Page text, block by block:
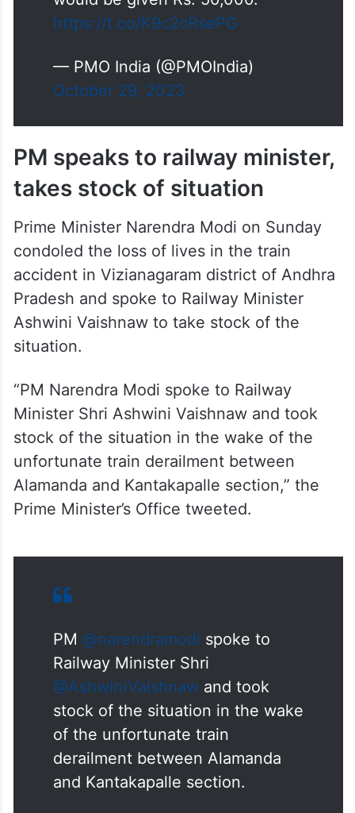
October 29, 2023
PM speaks to railway minister,
Prime Minister Narendra Modi on Sunday
condoled the loss of lives in the train
accident in Vizianagaram district of Andhra
Pradesh and spoke to Railway Minister
Ashwini Vaishnaw to take stock of the
situation.
“PM Narendra Modi spoke to Railway
Minister Shri Ashwini Vaishnaw and took
stock of the situation in the wake of the
unfortunate train derailment between
Alamanda and Kantakapalle section,” the
Prime Minister’s Office tweeted.
@AshwiniVaishnaw
of the unfortunate train
derailment between Alamanda
and Kantakapalle section.
Authorities are providing all
possible assistance to those
affected. The Prime Minister…